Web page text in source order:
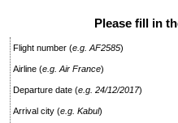
Please fill in
Flight number (e.g. AF2585)
Airline (e.g. Air France)
Departure date (e.g. 24/12/2017)
Arrival city (e.g. Kabul)